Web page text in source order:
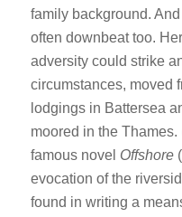
family background.
often downbeat too.
adversity could strike
circumstances, moved
lodgings in Battersea
moored in the
famous novel Offshore
evocation of the
found in writing a